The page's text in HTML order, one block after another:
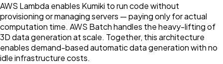
AWS Lambda enables Kumiki to run code without
provisioning or managing servers — paying only for actual
computation time. AWS Batch handles the heavy-lifting of
3D data generation at scale. Together, this architecture
enables demand-based automatic data generation with no
idle infrastructure costs.